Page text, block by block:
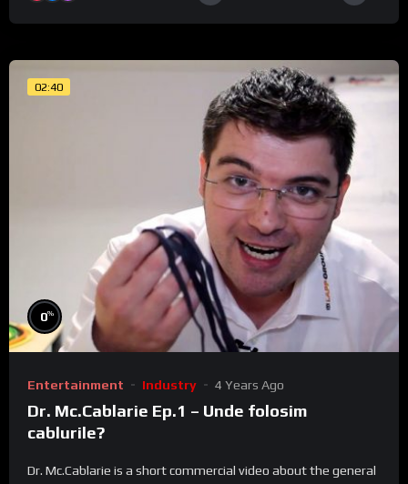
02:40
0%
Entertainment Industry 4 Years Ago
Dr. Mc.Cablarie Ep.1 – Unde folosim
cablurile?
Dr. Mc.Cablarie is a short commercial video about the general